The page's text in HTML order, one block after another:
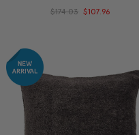
$174.03 $107.96